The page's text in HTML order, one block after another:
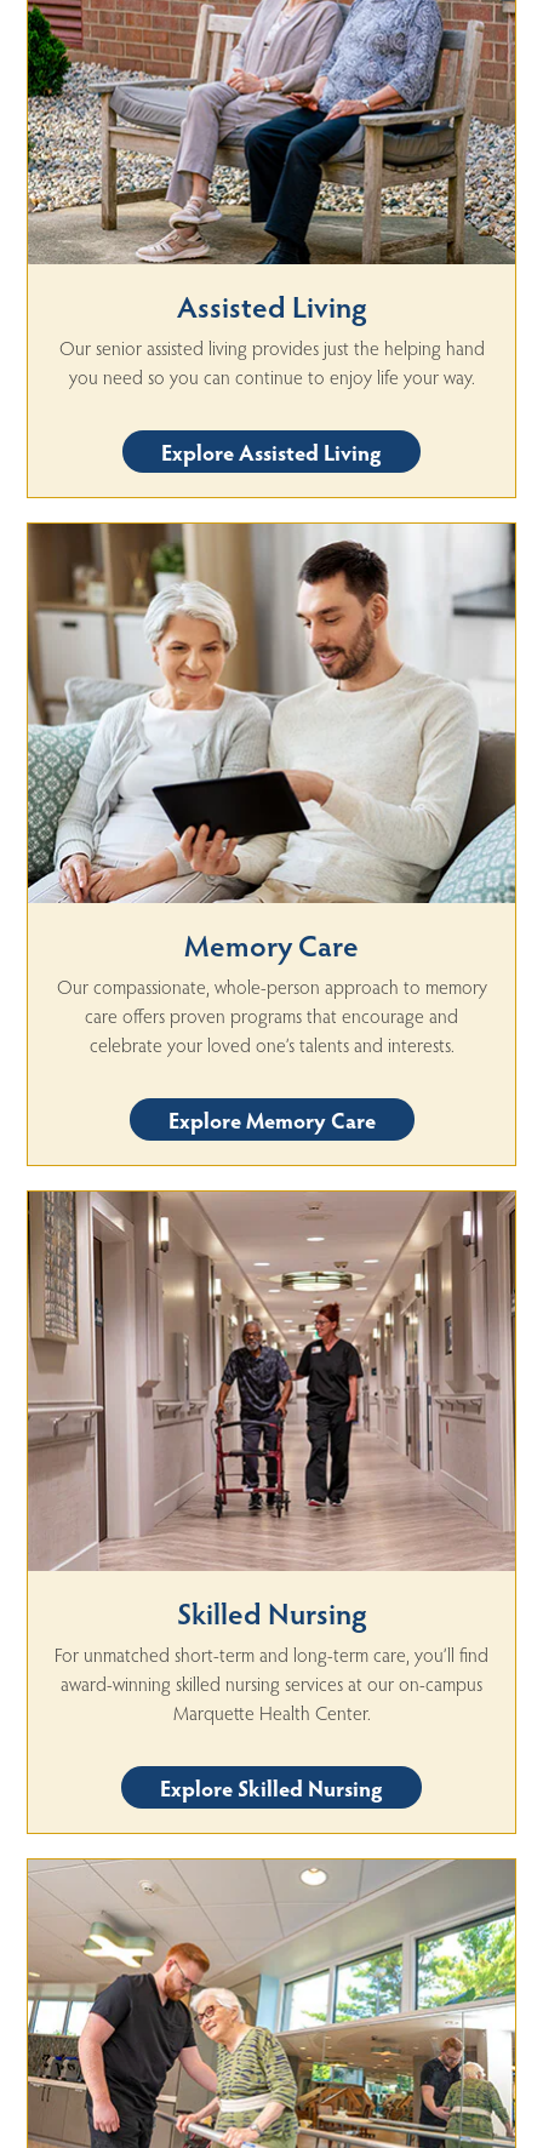
Assisted Living
Our senior assisted living provides just the helping hand
you need so you can continue to enjoy life your way.
Explore Assisted Living
Memory Care
Our compassionate, whole-person approach to memory
care offers proven programs that encourage and
celebrate your loved one’s talents and interests.
Explore Memory Care
Skilled Nursing
For unmatched short-term and long-term care, you’ll find
award-winning skilled nursing services at our on-campus
Marquette Health Center.
Explore Skilled Nursing